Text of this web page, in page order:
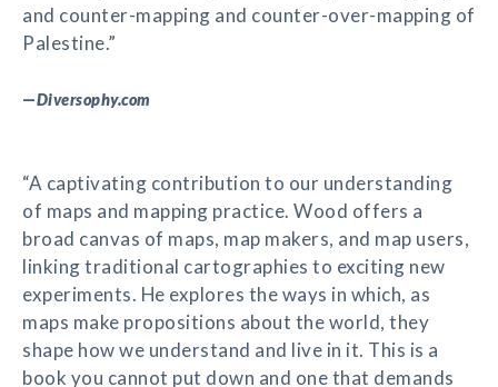
and counter-mapping and counter-over-mapping of
Palestine.”
—Diversophy.com
“A captivating contribution to our understanding
of maps and mapping practice. Wood offers a
broad canvas of maps, map makers, and map users,
linking traditional cartographies to exciting new
experiments. He explores the ways in which, as
maps make propositions about the world, they
shape how we understand and live in it. This is a
book you cannot put down and one that demands